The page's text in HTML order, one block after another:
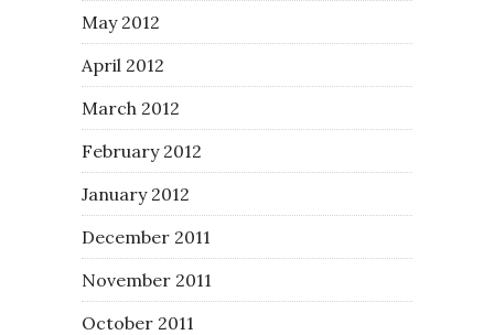
May 2012
April 2012
March 2012
February 2012
January 2012
December 2011
November 2011
October 2011